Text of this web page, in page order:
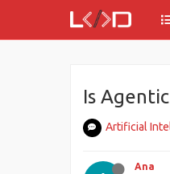
Is
Artificial
Ana